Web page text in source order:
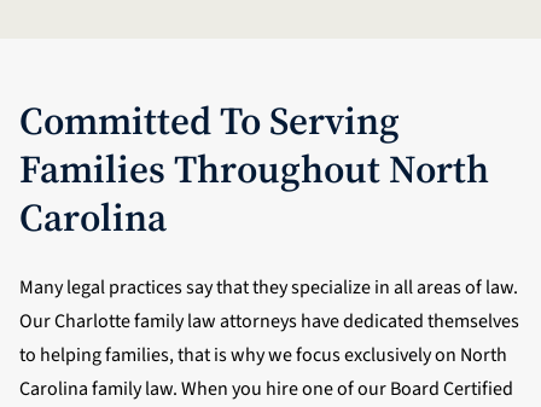
Committed To Serving
Families Throughout North
Carolina
Many legal practices say that they specialize in all areas of law.
Our Charlotte family law attorneys have dedicated themselves
to helping families, that is why we focus exclusively on North
Carolina family law. When you hire one of our Board Certified